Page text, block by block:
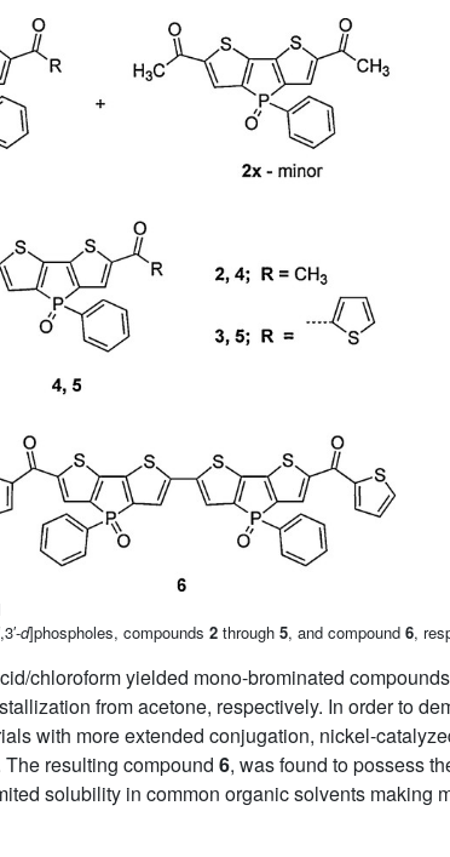
d]phospholes, compounds 2 through 5, and compound 6,
chloroform yielded mono-brominated compounds
from acetone, respectively. In order to
with more extended conjugation, nickel-
The resulting compound 6, was found to possess
solubility in common organic solvents making